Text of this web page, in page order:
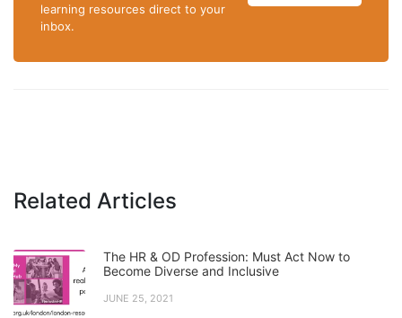
learning resources direct to your
inbox.
Related Articles
The HR & OD Profession: Must Act Now to
Become Diverse and Inclusive
JUNE 25, 2021